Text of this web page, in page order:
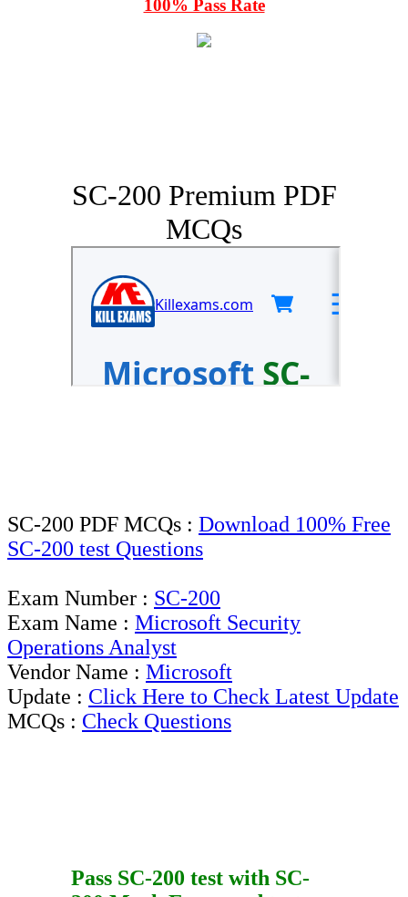
100% Pass Rate
SC-200 Premium PDF
MCQs
SC-200 PDF MCQs : Download 100% Free
SC-200 test Questions
Exam Number : SC-200
Exam Name : Microsoft Security
Operations Analyst
Vendor Name : Microsoft
Update : Click Here to Check Latest Update
MCQs : Check Questions
Pass SC-200 test with SC-